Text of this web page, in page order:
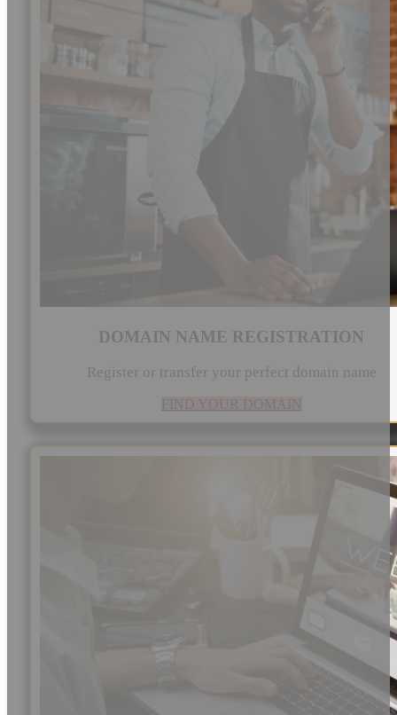
DOMAIN NAME REGISTRATION
Register or transfer your perfect domain name
FIND YOUR DOMAIN